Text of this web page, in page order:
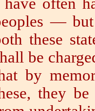
often
—
these
be
by
they